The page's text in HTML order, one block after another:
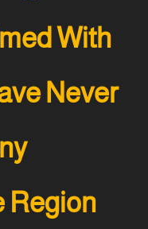
With
Never
Region